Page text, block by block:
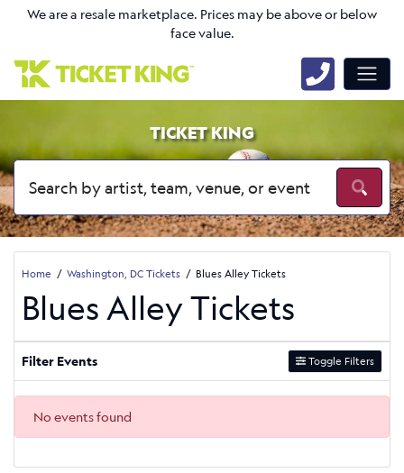
We are a resale marketplace. Prices may be above or below
face value.
TICKET KING
Home Washington, DC Tickets Blues Alley Tickets
Blues Alley Tickets
Filter Events Toggle Filters
No events found